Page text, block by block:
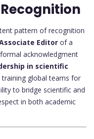
pattern of recognition
Editor of a
acknowledgment
in scientific
global teams for
to bridge scientific and
in both academic